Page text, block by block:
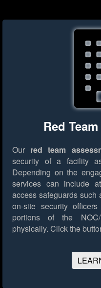
Red
Our red team
security of a facility
Depending on the
services can include
access safeguards such
on-site security
portions of the
physically. Click the